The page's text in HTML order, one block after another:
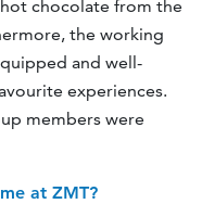
chocolate from the
the working
and well-
experiences.
members were
at ZMT?